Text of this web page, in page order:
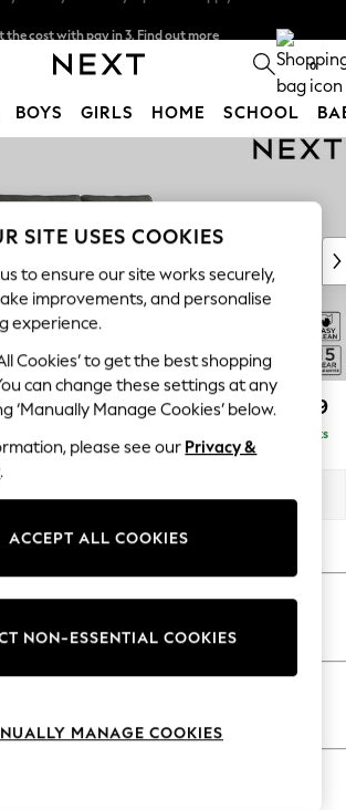
delivery - order by 11pm. T&Cs apply
0
BOYS GIRLS HOME SCHOOL
Trending
Week
On Social
Textures
Whites
Brown
Workwear
Must Haves
Shop
Detailing
into Summer: As Advertised
Prints
£899
Delivered in 7 Weeks
Easy Clean Charcoal Grey
SITE USES COOKIES
to ensure our site works securely,
improvements, and personalise
experience.
Cookies’ to get the best shopping
can change these settings at any
‘Manually Manage Cookies’ below.
please see our Privacy &
.
ACCEPT ALL COOKIES
NON-ESSENTIAL COOKIES
MANAGE COOKIES